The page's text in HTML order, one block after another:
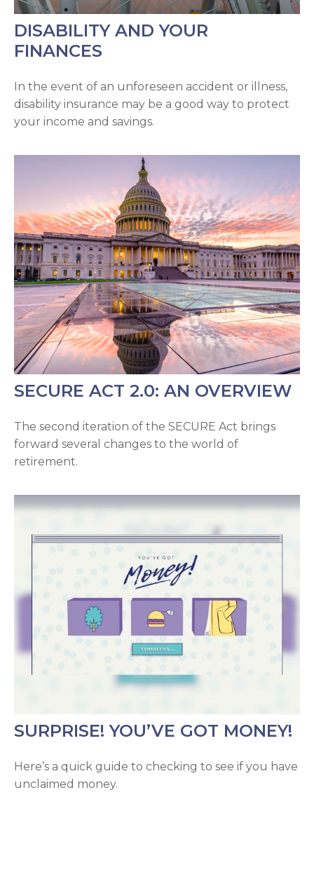
DISABILITY AND YOUR
FINANCES
In the event of an unforeseen accident or illness,
disability insurance may be a good way to protect
your income and savings.
SECURE ACT 2.0: AN OVERVIEW
The second iteration of the SECURE Act brings
forward several changes to the world of
retirement.
SURPRISE! YOU’VE GOT MONEY!
Here’s a quick guide to checking to see if you have
unclaimed money.